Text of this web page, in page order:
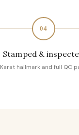
04
Stamped &
Karat hallmark and full QC